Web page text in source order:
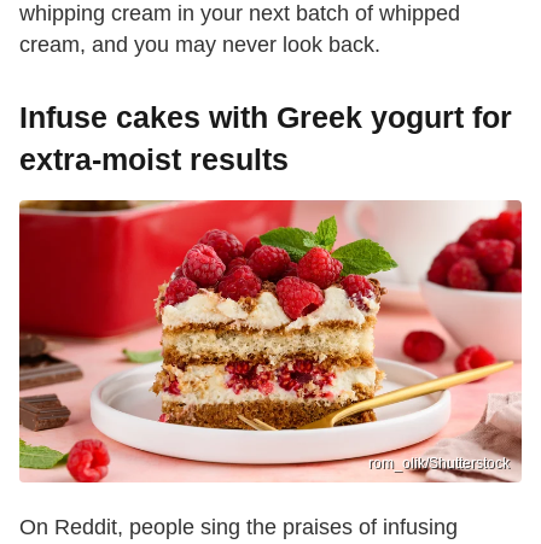
whipping cream in your next batch of whipped
cream, and you may never look back.
Infuse cakes with Greek yogurt for
extra-moist results
rom_olik/Shutterstock
On Reddit, people sing the praises of infusing